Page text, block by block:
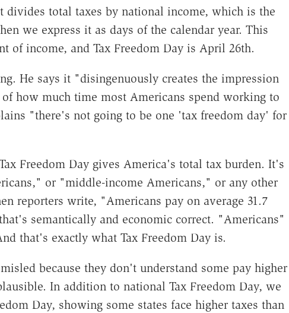
divides total taxes by national income, which is the
we express it as days of the calendar year. This
of income, and Tax Freedom Day is April 26th.
He says it "disingenuously creates the impression
how much time most Americans spend working to
"there's not going to be one 'tax freedom day' for
Freedom Day gives America's total tax burden. It's
or "middle-income Americans," or any other
reporters write, "Americans pay on average 31.7
semantically and economic correct. "Americans"
that's exactly what Tax Freedom Day is.
because they don't understand some pay higher
In addition to national Tax Freedom Day, we
Day, showing some states face higher taxes than